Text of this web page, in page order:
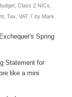
, Class 2 NICs
, Tax VAT / by Mark
Statement for
like a mini